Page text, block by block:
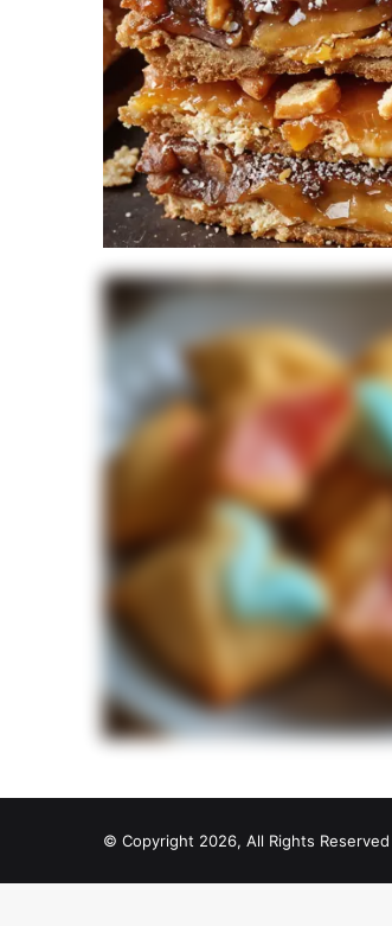
© Copyright 2026, All Rights